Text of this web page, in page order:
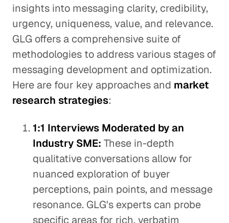
insights into messaging clarity, credibility,
urgency, uniqueness, value, and relevance.
GLG offers a comprehensive suite of
methodologies to address various stages of
messaging development and optimization.
Here are four key approaches and market
research strategies:
1:1 Interviews Moderated by an
Industry SME: These in-depth
qualitative conversations allow for
nuanced exploration of buyer
perceptions, pain points, and message
resonance. GLG's experts can probe
specific areas for rich, verbatim